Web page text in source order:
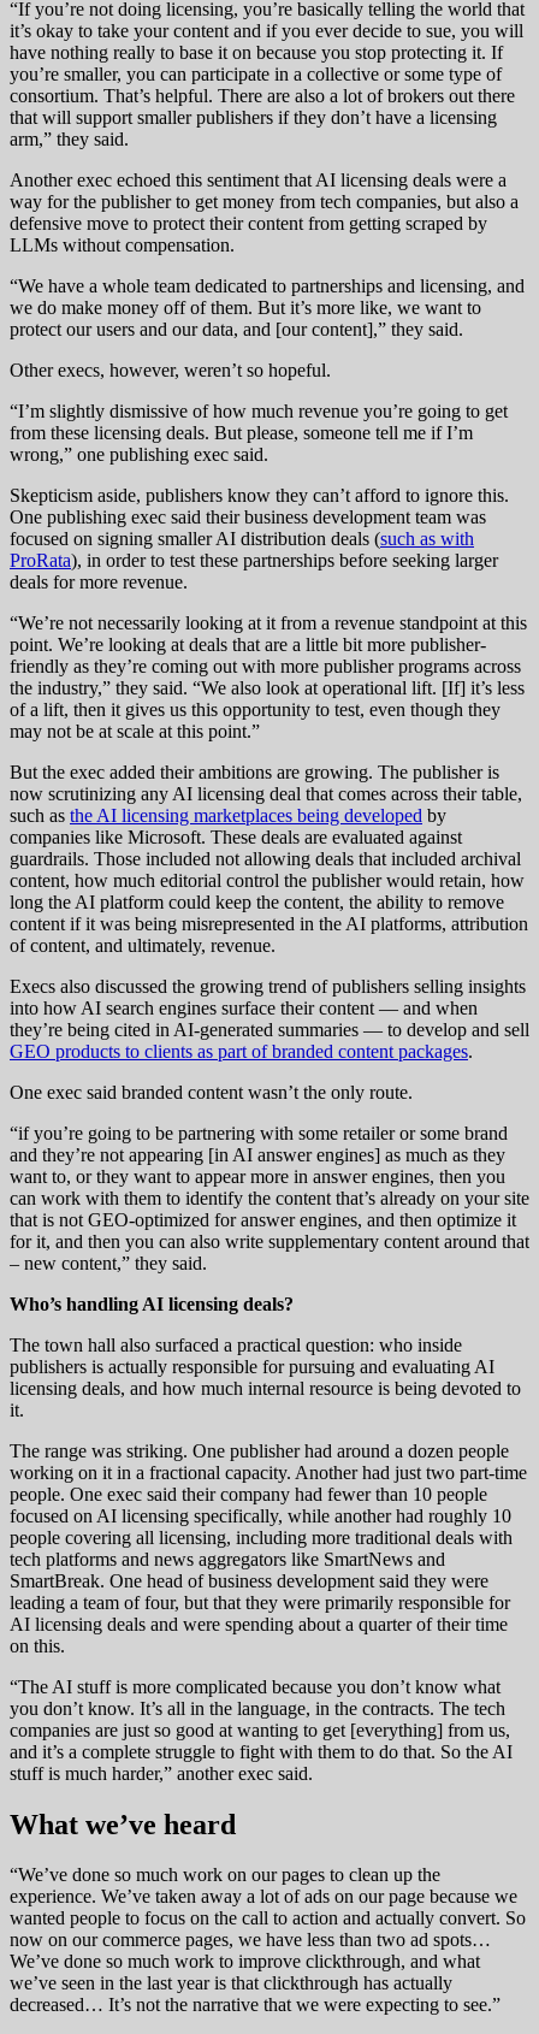
“If you’re not doing licensing, you’re basically telling the world that
it’s okay to take your content and if you ever decide to sue, you will
have nothing really to base it on because you stop protecting it. If
you’re smaller, you can participate in a collective or some type of
consortium. That’s helpful. There are also a lot of brokers out there
that will support smaller publishers if they don’t have a licensing
arm,” they said.
Another exec echoed this sentiment that AI licensing deals were a
way for the publisher to get money from tech companies, but also a
defensive move to protect their content from getting scraped by
LLMs without compensation.
“We have a whole team dedicated to partnerships and licensing, and
we do make money off of them. But it’s more like, we want to
protect our users and our data, and [our content],” they said.
Other execs, however, weren’t so hopeful.
“I’m slightly dismissive of how much revenue you’re going to get
from these licensing deals. But please, someone tell me if I’m
wrong,” one publishing exec said.
Skepticism aside, publishers know they can’t afford to ignore this.
One publishing exec said their business development team was
focused on signing smaller AI distribution deals (such as with
ProRata), in order to test these partnerships before seeking larger
deals for more revenue.
“We’re not necessarily looking at it from a revenue standpoint at this
point. We’re looking at deals that are a little bit more publisher-
friendly as they’re coming out with more publisher programs across
the industry,” they said. “We also look at operational lift. [If] it’s less
of a lift, then it gives us this opportunity to test, even though they
may not be at scale at this point.”
But the exec added their ambitions are growing. The publisher is
now scrutinizing any AI licensing deal that comes across their table,
such as the AI licensing marketplaces being developed by
companies like Microsoft. These deals are evaluated against
guardrails. Those included not allowing deals that included archival
content, how much editorial control the publisher would retain, how
long the AI platform could keep the content, the ability to remove
content if it was being misrepresented in the AI platforms, attribution
of content, and ultimately, revenue.
Execs also discussed the growing trend of publishers selling insights
into how AI search engines surface their content — and when
they’re being cited in AI-generated summaries — to develop and sell
GEO products to clients as part of branded content packages.
One exec said branded content wasn’t the only route.
“if you’re going to be partnering with some retailer or some brand
and they’re not appearing [in AI answer engines] as much as they
want to, or they want to appear more in answer engines, then you
can work with them to identify the content that’s already on your site
that is not GEO-optimized for answer engines, and then optimize it
for it, and then you can also write supplementary content around that
– new content,” they said.
Who’s handling AI licensing deals?
The town hall also surfaced a practical question: who inside
publishers is actually responsible for pursuing and evaluating AI
licensing deals, and how much internal resource is being devoted to
it.
The range was striking. One publisher had around a dozen people
working on it in a fractional capacity. Another had just two part-time
people. One exec said their company had fewer than 10 people
focused on AI licensing specifically, while another had roughly 10
people covering all licensing, including more traditional deals with
tech platforms and news aggregators like SmartNews and
SmartBreak. One head of business development said they were
leading a team of four, but that they were primarily responsible for
AI licensing deals and were spending about a quarter of their time
on this.
“The AI stuff is more complicated because you don’t know what
you don’t know. It’s all in the language, in the contracts. The tech
companies are just so good at wanting to get [everything] from us,
and it’s a complete struggle to fight with them to do that. So the AI
stuff is much harder,” another exec said.
What we’ve heard
“We’ve done so much work on our pages to clean up the
experience. We’ve taken away a lot of ads on our page because we
wanted people to focus on the call to action and actually convert. So
now on our commerce pages, we have less than two ad spots…
We’ve done so much work to improve clickthrough, and what
we’ve seen in the last year is that clickthrough has actually
decreased… It’s not the narrative that we were expecting to see.”